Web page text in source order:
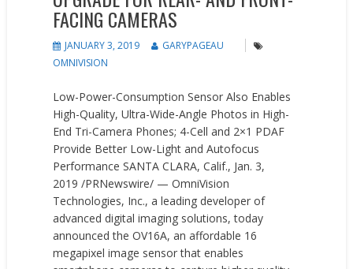
FACING CAMERAS
JANUARY 3, 2019
GARYPAGEAU
OMNIVISION
Low-Power-Consumption Sensor Also Enables
High-Quality, Ultra-Wide-Angle Photos in High-
End Tri-Camera Phones; 4-Cell and 2×1 PDAF
Provide Better Low-Light and Autofocus
Performance SANTA CLARA, Calif., Jan. 3,
2019 /PRNewswire/ — OmniVision
Technologies, Inc., a leading developer of
advanced digital imaging solutions, today
announced the OV16A, an affordable 16
megapixel image sensor that enables